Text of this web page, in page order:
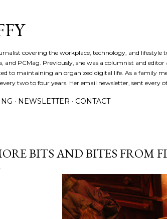
covering the workplace, technology, and lifestyle
and PCMag. Previously, she was a columnist and
to maintaining an organized digital life. As a family
two to four years. Her email newsletter, sent every
NEWSLETTER CONTACT
BITS AND BITES FROM